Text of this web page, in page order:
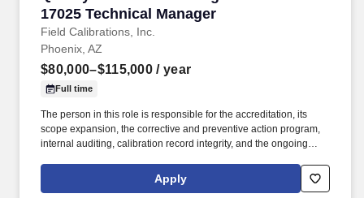
17025 Technical Manager
Field Calibrations, Inc.
Phoenix, AZ
$80,000–$115,000 / year
Full time
The person in this role is responsible for the accreditation, its
scope expansion, the corrective and preventive action program,
internal auditing, calibration record integrity, and the ongoing
workforce. Field Calibrations, Inc. is a Phoenix-based, ISO/IEC
17025:2017-accredited calibration laboratory serving aerospace,
Apply